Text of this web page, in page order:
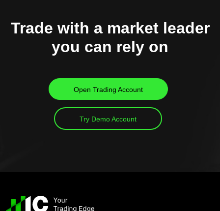
Trade with a market leader
you can rely on
Open Trading Account
Try Demo Account